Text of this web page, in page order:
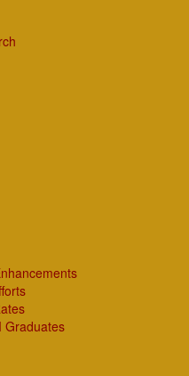
Graduates